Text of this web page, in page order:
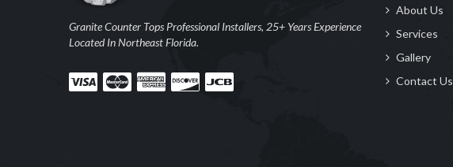
Granite Counter Tops Professional Installers, 25+ Years Experience
Located In Northeast Florida.
About Us
Services
Gallery
Contact Us